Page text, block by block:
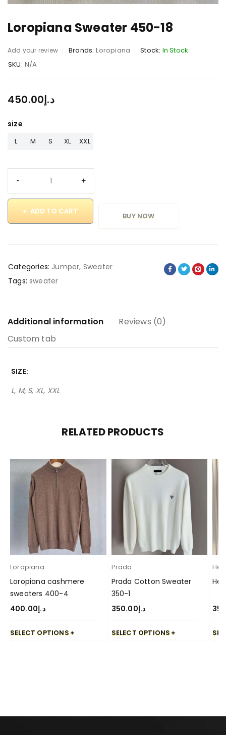
Loropiana Sweater 450-18
Add your review Brands: Loropiana Stock: In Stock
SKU: N/A
د.إ450.00
size
L M S XL XXL
ADD TO CART
BUY NOW
Categories: Jumper, Sweater
Tags: sweater
Additional information
Reviews (0)
Custom tab
SIZE
L, M, S, XL, XXL
RELATED PRODUCTS
Loropiana
Loropiana cashmere
sweaters 400-4
د.إ400.00
SELECT OPTIONS
Prada
Prada Cotton Sweater
350-1
د.إ350.00
SELECT OPTIONS